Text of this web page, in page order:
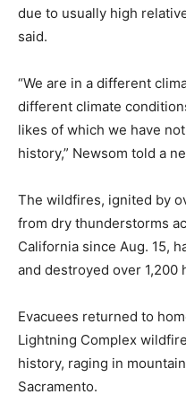
due to usually high
said.
“We are in a different
different climate
likes of which we have
history,” Newsom told a
The wildfires, ignited by
from dry thunderstorms
California since Aug. 15,
and destroyed over 1,200
Evacuees returned to
Lightning Complex
history, raging in
Sacramento.